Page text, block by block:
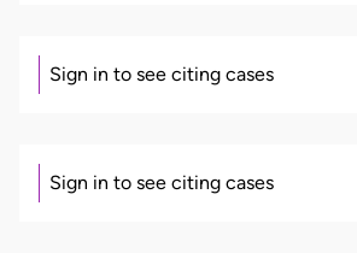
Sign in to see citing cases
Sign in to see citing cases